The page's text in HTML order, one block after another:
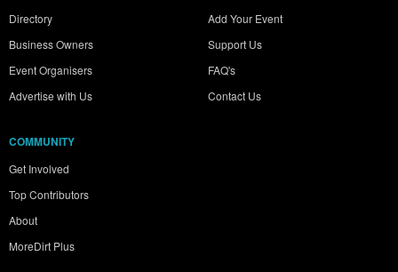
Directory
Business Owners
Event Organisers
Advertise with Us
Add Your Event
Support Us
FAQ's
Contact Us
COMMUNITY
Get Involved
Top Contributors
About
MoreDirt Plus